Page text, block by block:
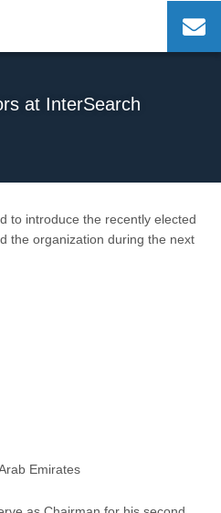
at InterSearch
to introduce the recently elected
the organization during the next
Emirates